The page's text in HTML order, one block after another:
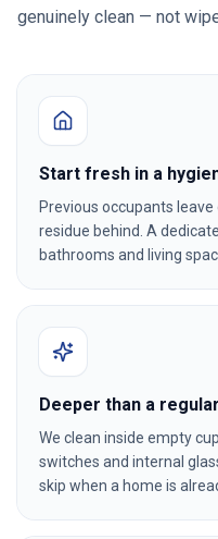
genuinely clean — not
Start fresh in a
Previous occupants
residue behind. A
bathrooms and living
Deeper than a
We clean inside empty
switches and internal
skip when a home is